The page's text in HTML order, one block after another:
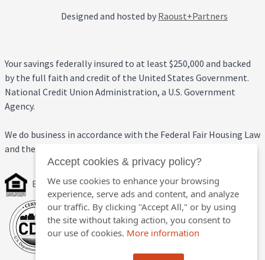
Designed and hosted by Raoust+Partners
Your savings federally insured to at least $250,000 and backed
by the full faith and credit of the United States Government.
National Credit Union Administration, a U.S. Government
Agency.
We do business in accordance with the Federal Fair Housing Law
and the Equal Credit Opportunity Act.
Equal Housing Opportunity
Accept cookies & privacy policy?
We use cookies to enhance your browsing
experience, serve ads and content, and analyze
our traffic. By clicking "Accept All," or by using
the site without taking action, you consent to
our use of cookies. More information